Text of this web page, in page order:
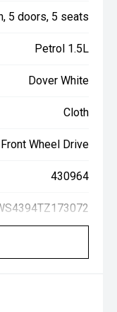
5 doors, 5 seats
Petrol 1.5L
Dover White
Cloth
Front Wheel Drive
430964